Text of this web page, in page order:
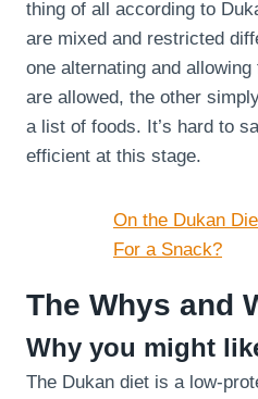
thing of all according to
are mixed and restricted
one alternating and
are allowed, the other
a list of foods. It’s hard to
efficient at this stage.
On the Dukan
For a Snack?
The Whys and
Why you might
The Dukan diet is a low-